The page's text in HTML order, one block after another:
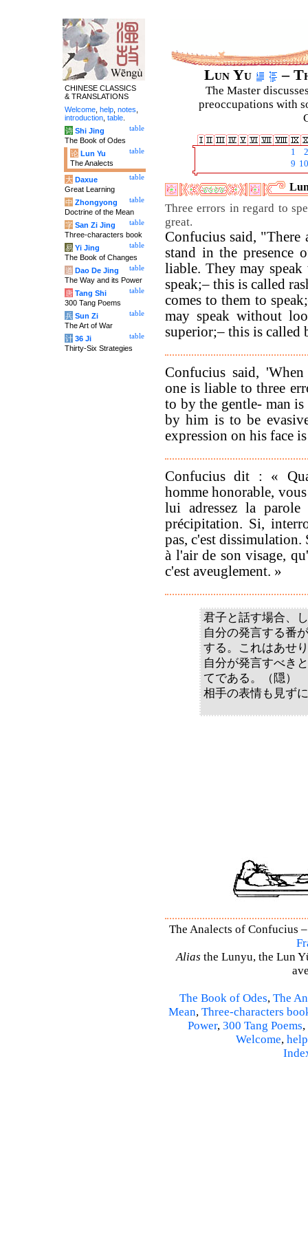
Lun Yu –
The Master
preoccupations with
1
2
9 10
Three errors in regard to
great.
Confucius said, "There
stand in the presence
liable. They may
speak;– this is called
comes to them to
may speak without
superior;– this is called
Confucius said,
one is liable to three
to by the gentle- man
by him is to be
expression on his face
Confucius dit : «
homme honorable,
lui adressez la
précipitation. Si,
pas, c'est
à l'air de son visage,
c'est aveuglement. »
君子と話す場合、
自分の発言する番
する。これはあせ
自分が発言すべき
てである。（隠）
相手の表情も見ず
The Analects of Confucius
Alias the Lunyu, the Lun
The Book of Odes, The
Mean, Three-characters
Power, 300 Tang Poems,
Welcome, help
CHINESE CLASSICS
& TRANSLATIONS
Welcome help notes
introduction table
table
诗 Shi Jing
The Book of Odes
table
论 Lun Yu
The Analects
table
大 Daxue
Great Learning
table
中 Zhongyong
Doctrine of the Mean
table
字 San Zi Jing
Three-characters book
table
易 Yi Jing
The Book of Changes
table
道 Dao De Jing
The Way and its Power
table
唐 Tang Shi
300 Tang Poems
table
兵 Sun Zi
The Art of War
table
计 36 Ji
Thirty-Six Strategies